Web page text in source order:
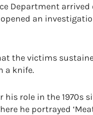
Department arrived
opened an
the victims
a knife.
his role in the 1970s
he portrayed